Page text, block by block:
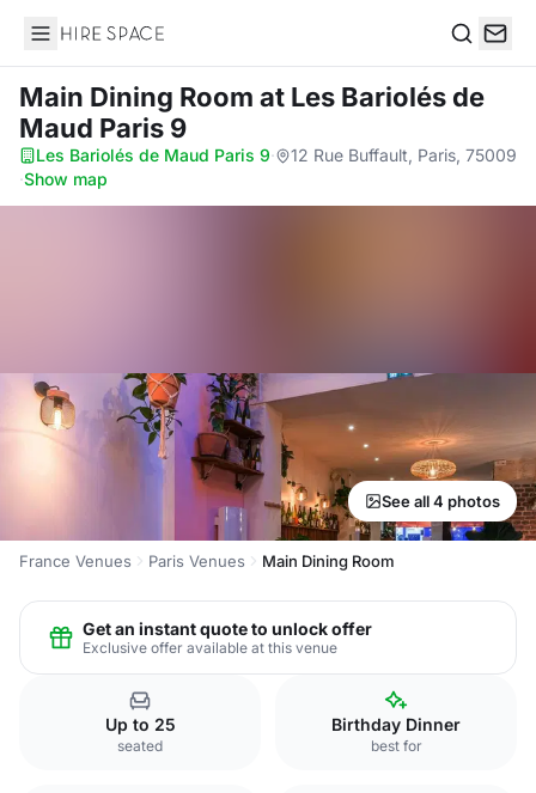
Hire Space
Main Dining Room at Les Bariolés de
Maud Paris 9
Les Bariolés de Maud Paris 9·
12 Rue Buffault, Paris, 75009
·Show map
See all 4 photos
France Venues Paris Venues Main Dining Room
Get an instant quote to unlock offer
Exclusive offer available at this venue
Up to 25
seated
Birthday Dinner
best for